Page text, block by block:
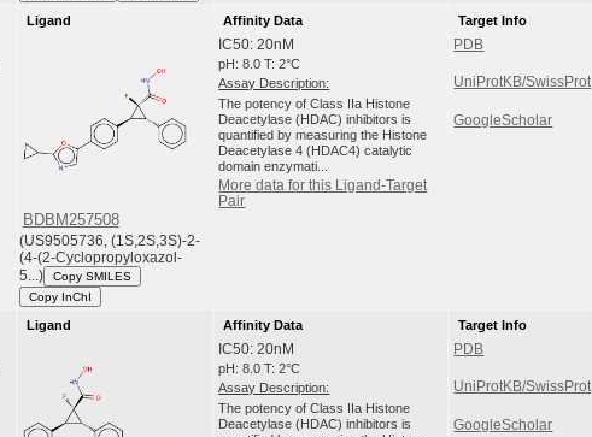
Ligand
BDBM257508
(US9505736, (1S,2S,3S)-2-
(4-(2-Cyclopropyloxazol-
5...)
Copy SMILES
Copy InChI
Affinity Data
IC50: 20nM
pH: 8.0 T: 2°C
Assay Description:
The potency of Class IIa Histone
Deacetylase (HDAC) inhibitors is
quantified by measuring the Histone
Deacetylase 4 (HDAC4) catalytic
domain enzymati...
More data for this Ligand-Target
Pair
Target Info
PDB
UniProtKB/SwissProt
GoogleScholar
Ligand
Affinity Data
IC50: 20nM
pH: 8.0 T: 2°C
Assay Description:
The potency of Class IIa Histone
Deacetylase (HDAC) inhibitors is
Target Info
PDB
UniProtKB/SwissProt
GoogleScholar